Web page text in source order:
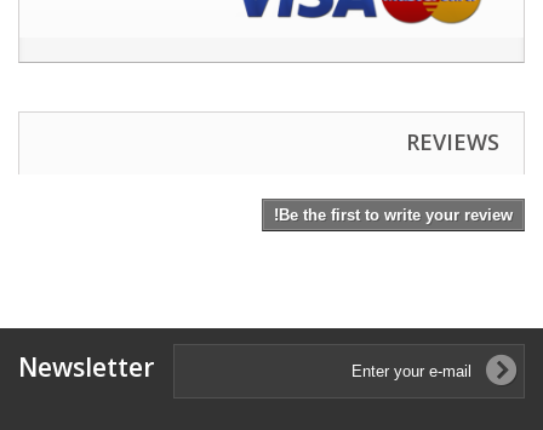
REVIEWS
Be the first to write your review!
Newsletter